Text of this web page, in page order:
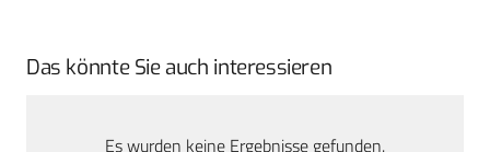
Das könnte Sie auch interessieren
Es wurden keine Ergebnisse gefunden.